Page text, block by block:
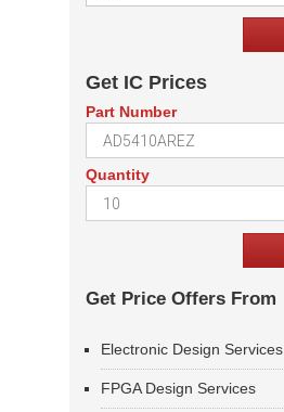
Get IC Prices
Part Number
Quantity
Get Price Offers From
Electronic Design Services
FPGA Design Services